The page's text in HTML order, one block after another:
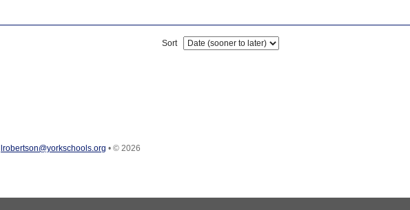
Sort
lrobertson@yorkschools.org • © 2026